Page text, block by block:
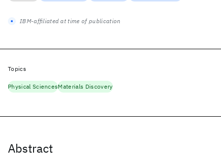
Abstract
IBM-affiliated at time of publication
Topics
Physical SciencesMaterials Discovery